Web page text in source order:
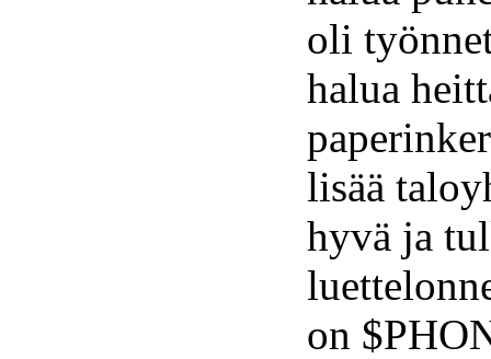
oli
halua
lisää
hyvä ja
on